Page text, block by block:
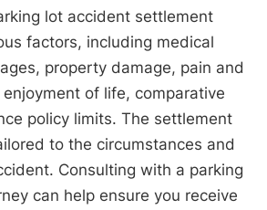
lot accident settlement
factors, including medical
property damage, pain and
of life, comparative
policy limits. The settlement
to the circumstances and
Consulting with a parking
can help ensure you receive